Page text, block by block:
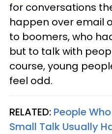
for conversations
happen over email
to boomers, who
but to talk with
course, young
feel odd.
RELATED: People
Small Talk Usually